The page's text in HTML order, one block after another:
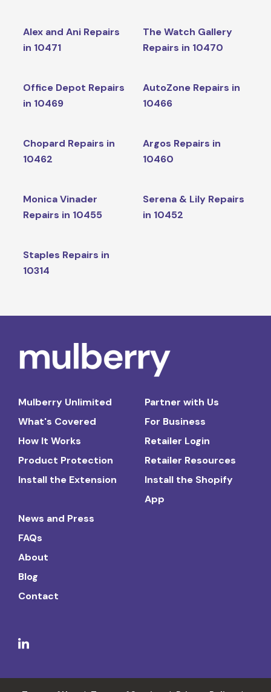
Alex and Ani Repairs
in 10471
The Watch Gallery
Repairs in 10470
Office Depot Repairs
in 10469
AutoZone Repairs in
10466
Chopard Repairs in
10462
Argos Repairs in
10460
Monica Vinader
Repairs in 10455
Serena & Lily Repairs
in 10452
Staples Repairs in
10314
Mulberry Unlimited
What's Covered
How It Works
Product Protection
Install the Extension
Partner with Us
For Business
Retailer Login
Retailer Resources
Install the Shopify
App
News and Press
FAQs
About
Blog
Contact